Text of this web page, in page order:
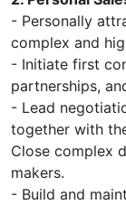
- Personally
complex and
- Initiate first
partnerships,
- Lead
together with
Close complex
makers.
- Build and